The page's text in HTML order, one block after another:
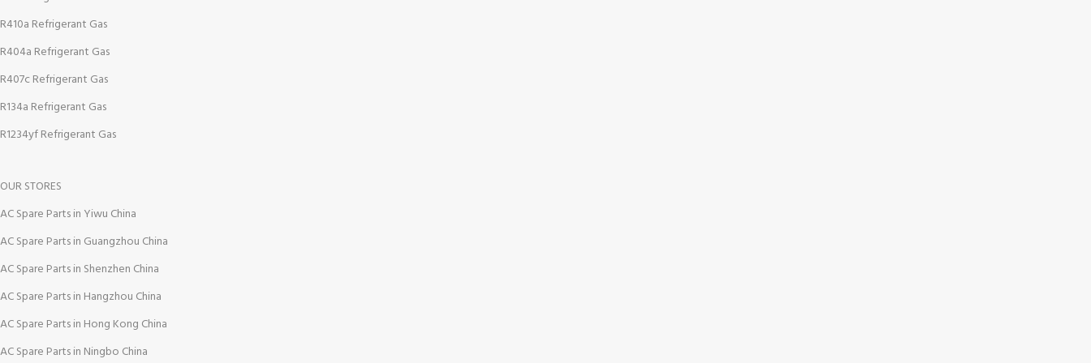
R410a Refrigerant Gas
R404a Refrigerant Gas
R407c Refrigerant Gas
R134a Refrigerant Gas
R1234yf Refrigerant Gas
OUR STORES
AC Spare Parts in Yiwu China
AC Spare Parts in Guangzhou China
AC Spare Parts in Shenzhen China
AC Spare Parts in Hangzhou China
AC Spare Parts in Hong Kong China
AC Spare Parts in Ningbo China